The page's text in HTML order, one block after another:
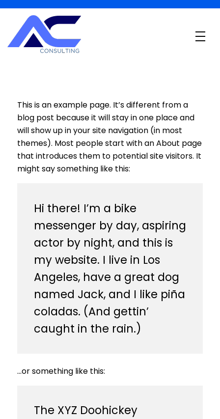
This is an example page. It’s different from a
blog post because it will stay in one place and
will show up in your site navigation (in most
themes). Most people start with an About page
that introduces them to potential site visitors. It
might say something like this:
Hi there! I’m a bike
messenger by day, aspiring
actor by night, and this is
my website. I live in Los
Angeles, have a great dog
named Jack, and I like piña
coladas. (And gettin’
caught in the rain.)
…or something like this:
The XYZ Doohickey